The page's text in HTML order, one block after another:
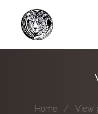
Home View